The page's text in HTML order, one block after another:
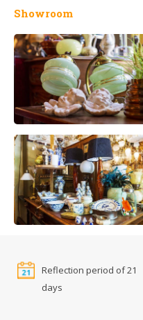
Showroom
Reflection period of 21
days